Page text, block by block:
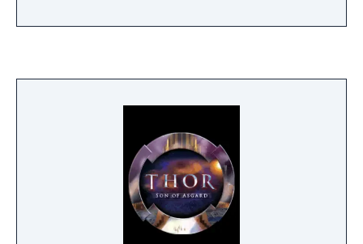
reunites the Avengers after a catastrophic
includes a unique Ms. Marvel nameplate and
customization options. This edition also
includes 72-hour early access.